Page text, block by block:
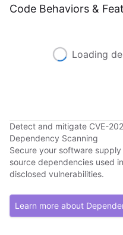
Code Behaviors &
Loading
Detect and mitigate CVE-
Dependency Scanning
Secure your software
source dependencies used
disclosed vulnerabilities.
Learn more about